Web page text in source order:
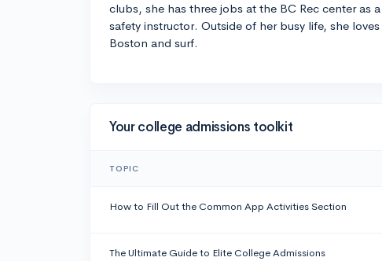
clubs, she has three jobs at the BC Rec center as
safety instructor. Outside of her busy life, she
Boston and surf.
Your college admissions toolkit
TOPIC
How to Fill Out the Common App Activities Section
The Ultimate Guide to Elite College Admissions